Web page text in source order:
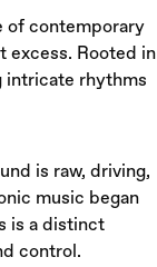
of contemporary
excess. Rooted in
intricate rhythms
is raw, driving,
music began
is a distinct
control.